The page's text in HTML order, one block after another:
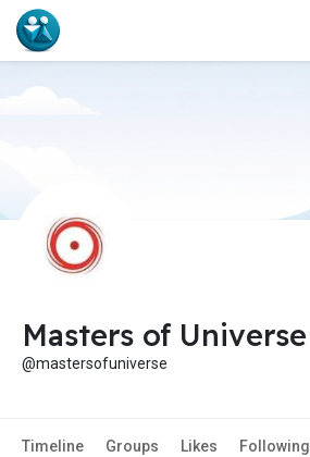
Masters of Universe
@mastersofuniverse
Timeline Groups Likes Following